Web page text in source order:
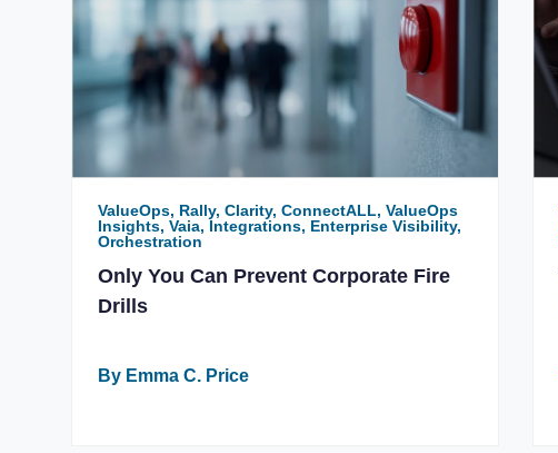
ValueOps, Rally, Clarity, ConnectALL, ValueOps
Insights, Vaia, Integrations, Enterprise Visibility,
Orchestration
Only You Can Prevent Corporate Fire
Drills
By Emma C. Price